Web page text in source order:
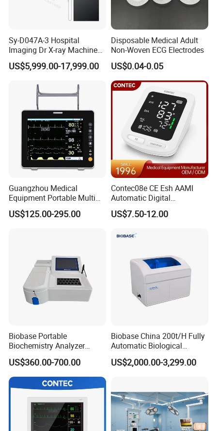
Sy-D047A-3 Hospital
Imaging Dr X-ray Machine
System Medical 50kw High
Frequency Digital X-ray
US$5,999.00-17,999.00
Disposable Medical Adult
Non-Woven ECG Electrodes
US$0.04-0.05
Guangzhou Medical
Equipment Portable Multi
Parameter Vital Signs Large
Screen 6 Parameters 8 Inch
US$125.00-295.00
Contec08e CE Esh AAMI
Automatic Digital
Sphygmomanometer
Monitoring Blood Pressure
US$7.50-12.00
Biobase Portable
Biochemistry Analyzer
Medical Semi Auto
Chemistry Analyzer
US$360.00-700.00
Biobase China 200t/H Fully
Automatic Biological
Chemistry Analyzer for Lab
US$2,000.00-3,299.00